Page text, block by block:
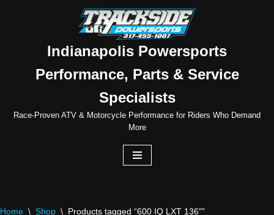
Indianapolis Powersports
Performance, Parts & Service
Specialists
Race-Proven ATV & Motorcycle Performance for Riders Who Demand
More
Home \ Shop \ Products tagged “600 IQ LXT 136"”